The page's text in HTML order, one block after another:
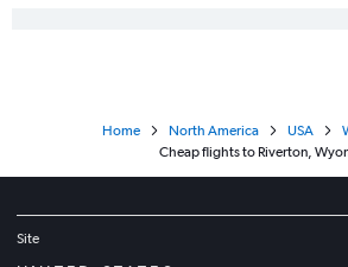
Home North America USA
Cheap flights to Riverton,
Site